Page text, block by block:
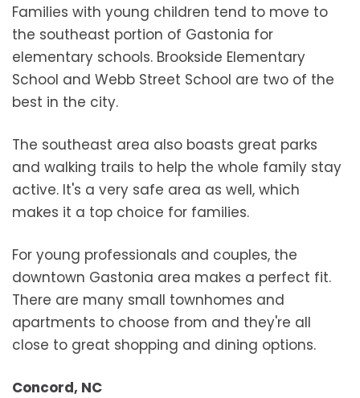
Families with young children tend to move to
the southeast portion of Gastonia for
elementary schools. Brookside Elementary
School and Webb Street School are two of the
best in the city.
The southeast area also boasts great parks
and walking trails to help the whole family stay
active. It's a very safe area as well, which
makes it a top choice for families.
For young professionals and couples, the
downtown Gastonia area makes a perfect fit.
There are many small townhomes and
apartments to choose from and they're all
close to great shopping and dining options.
Concord, NC